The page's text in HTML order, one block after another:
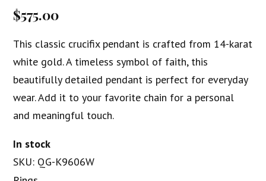
$575.00
This classic crucifix pendant is crafted from 14-karat
white gold. A timeless symbol of faith, this
beautifully detailed pendant is perfect for everyday
wear. Add it to your favorite chain for a personal
and meaningful touch.
In stock
SKU: QG-K9606W